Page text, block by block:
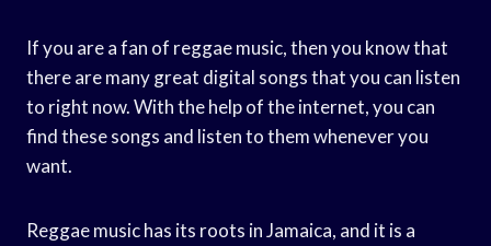
If you are a fan of reggae music, then you know that
there are many great digital songs that you can listen
to right now. With the help of the internet, you can
find these songs and listen to them whenever you
want.
Reggae music has its roots in Jamaica, and it is a